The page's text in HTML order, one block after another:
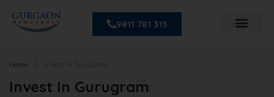
9811 781 313
Home Invest In Gurugram
Invest In Gurugram